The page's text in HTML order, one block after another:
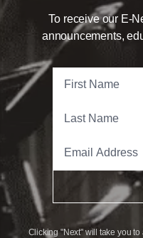
To receive our E-
announcements,
Clicking "Next" will take you